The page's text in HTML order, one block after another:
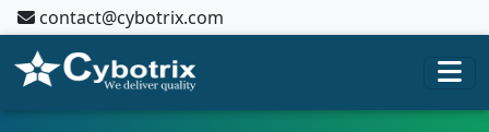
contact@cybotrix.com